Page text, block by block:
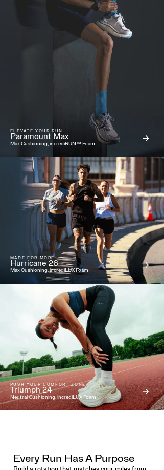
ELEVATE YOUR RUN
Paramount Max
Max Cushioning, incrediRUN™ Foam
MADE FOR MORE
Hurricane 26
Max Cushioning, incrediLUX Foam
PUSH YOUR COMFORT ZONE
Triumph 24
Neutral Cushioning, incrediLUX Foam
Every Run Has A Purpose